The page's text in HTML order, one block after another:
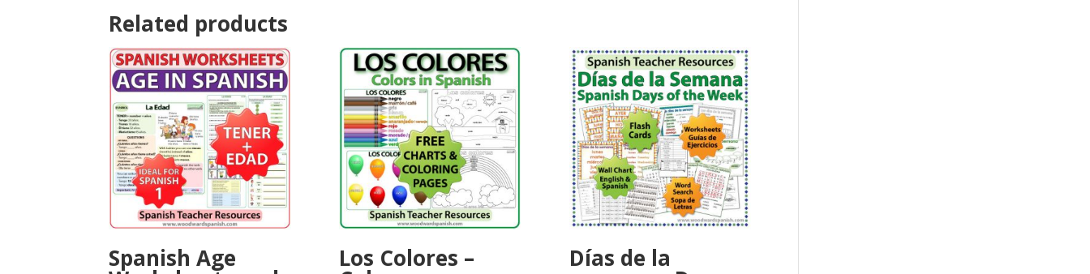
Related products
Spanish Age Los Colores – Días de la